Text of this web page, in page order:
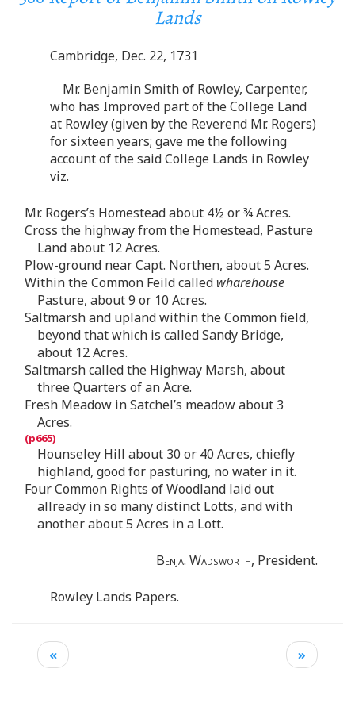
Lands
Cambridge, Dec. 22, 1731
Mr. Benjamin Smith of Rowley, Carpenter,
who has Improved part of the College Land
at Rowley (given by the Reverend Mr. Rogers)
for sixteen years; gave me the following
account of the said College Lands in Rowley
viz.
Mr. Rogers’s Homestead about 4½ or ¾ Acres.
Cross the highway from the Homestead, Pasture
Land about 12 Acres.
Plow-ground near Capt. Northen, about 5 Acres.
Within the Common Feild called wharehouse
Pasture, about 9 or 10 Acres.
Saltmarsh and upland within the Common field,
beyond that which is called Sandy Bridge,
about 12 Acres.
Saltmarsh called the Highway Marsh, about
three Quarters of an Acre.
Fresh Meadow in Satchel’s meadow about 3
Acres.
Hounseley Hill about 30 or 40 Acres, chiefly
highland, good for pasturing, no water in it.
Four Common Rights of Woodland laid out
allready in so many distinct Lotts, and with
another about 5 Acres in a Lott.
Benja. Wadsworth, President.
Rowley Lands Papers.
« »